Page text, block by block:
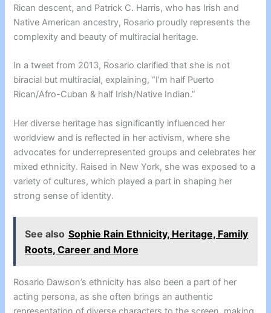
Rican descent, and Patrick C. Harris, who has Irish and
Native American ancestry, Rosario proudly represents the
complexity and beauty of multiracial heritage.
In a tweet from 2013, Rosario clarified that she is not
biracial but multiracial, explaining, “I’m half Puerto
Rican/Afro-Cuban & half Irish/Native Indian.”
Her diverse heritage has significantly influenced her
worldview and is reflected in her activism, where she
advocates for underrepresented groups and celebrates her
mixed ethnicity. Raised in New York, she was exposed to a
variety of cultures, which played a part in shaping her
strong sense of identity.
See also Sophie Rain Ethnicity, Heritage, Family
Roots, Career and More
Rosario Dawson’s ethnicity has also been a part of her
acting persona, as she often brings an authentic